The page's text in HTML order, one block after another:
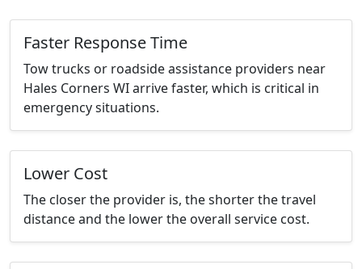
Faster Response Time
Tow trucks or roadside assistance providers near
Hales Corners WI arrive faster, which is critical in
emergency situations.
Lower Cost
The closer the provider is, the shorter the travel
distance and the lower the overall service cost.